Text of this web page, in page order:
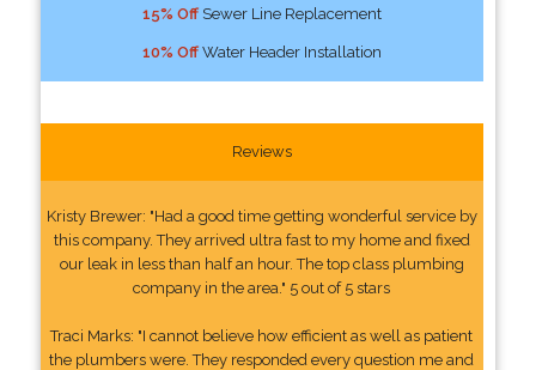
15% OffSewer Line Replacement
10% OffWater Header Installation
Reviews
Kristy Brewer: "Had a good time getting wonderful service by
this company. They arrived ultra fast to my home and fixed
our leak in less than half an hour. The top class plumbing
company in the area." 5 out of 5 stars
Traci Marks: "I cannot believe how efficient as well as patient
the plumbers were. They responded every question me and